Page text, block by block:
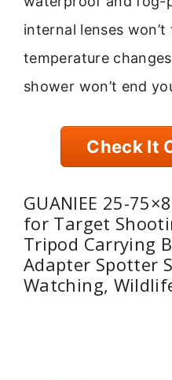
internal lenses
temperature
shower won’t end
Check It
GUANIEE 25-
for Target
Tripod Carrying
Adapter Spotter
Watching,